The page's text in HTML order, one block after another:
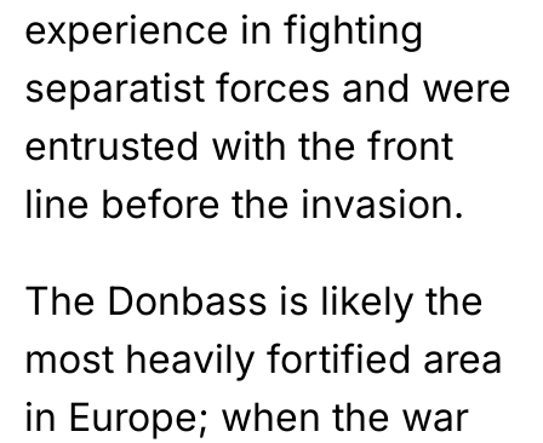
experience in fighting
separatist forces and were
entrusted with the front
line before the invasion.
The Donbass is likely the
most heavily fortified area
in Europe; when the war